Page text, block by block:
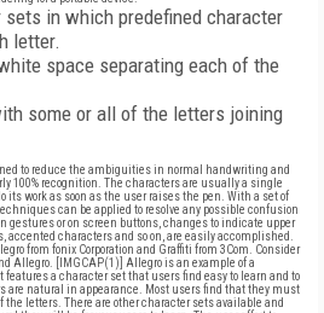
in which predefined character
letter.
space separating each of the
some or all of the letters joining
to reduce the ambiguities in normal handwriting and
100% recognition. The characters are usually a single
its work as soon as the user raises the pen. With a set of
can be applied to resolve any possible confusion
gestures or on screen buttons, changes to indicate upper
characters and so on, are easily accomplished.
from fonix Corporation and Graffiti from 3Com. Consider
Allegro. [IMGCAP(1)] Allegro is an example of a
a character set that users find easy to learn and to
are natural in appearance. Most users find that they must
the letters. There are other character sets available and